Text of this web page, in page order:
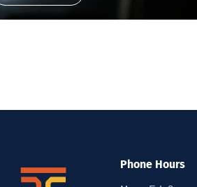
Phone Hours